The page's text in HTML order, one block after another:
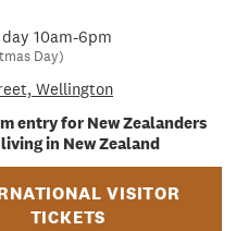
10am-6pm
Day)
Wellington
entry for New Zealanders
in New Zealand
VISITOR
TICKETS